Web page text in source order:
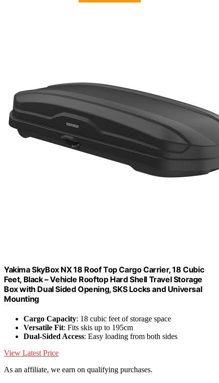
Yakima SkyBox NX 18 Roof Top Cargo Carrier, 18 Cubic
Feet, Black – Vehicle Rooftop Hard Shell Travel Storage
Box with Dual Sided Opening, SKS Locks and Universal
Mounting
Cargo Capacity: 18 cubic feet of storage space
Versatile Fit: Fits skis up to 195cm
Dual-Sided Access: Easy loading from both sides
View Latest Price
As an affiliate, we earn on qualifying purchases.